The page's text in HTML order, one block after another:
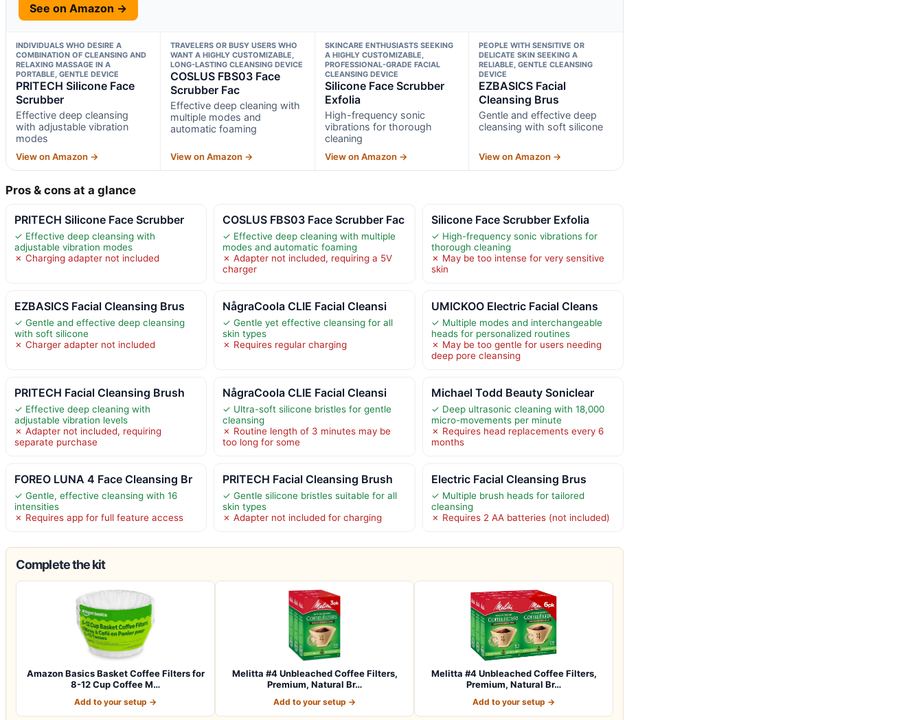
See on Amazon →
INDIVIDUALS WHO DESIRE A
COMBINATION OF CLEANSING AND
RELAXING MASSAGE IN A
PORTABLE, GENTLE DEVICE
PRITECH Silicone Face
Scrubber
Effective deep cleansing
with adjustable vibration
modes
View on Amazon →
TRAVELERS OR BUSY USERS WHO
WANT A HIGHLY CUSTOMIZABLE,
LONG-LASTING CLEANSING DEVICE
COSLUS FBS03 Face
Scrubber Fac
Effective deep cleaning with
multiple modes and
automatic foaming
View on Amazon →
SKINCARE ENTHUSIASTS SEEKING
A HIGHLY CUSTOMIZABLE,
PROFESSIONAL-GRADE FACIAL
CLEANSING DEVICE
Silicone Face Scrubber
Exfolia
High-frequency sonic
vibrations for thorough
cleaning
View on Amazon →
PEOPLE WITH SENSITIVE OR
DELICATE SKIN SEEKING A
RELIABLE, GENTLE CLEANSING
DEVICE
EZBASICS Facial
Cleansing Brus
Gentle and effective deep
cleansing with soft silicone
View on Amazon →
Pros & cons at a glance
PRITECH Silicone Face Scrubber
✓ Effective deep cleansing with
adjustable vibration modes
✗ Charging adapter not included
COSLUS FBS03 Face Scrubber Fac
✓ Effective deep cleaning with multiple
modes and automatic foaming
✗ Adapter not included, requiring a 5V
charger
Silicone Face Scrubber Exfolia
✓ High-frequency sonic vibrations for
thorough cleaning
✗ May be too intense for very sensitive
skin
EZBASICS Facial Cleansing Brus
✓ Gentle and effective deep cleansing
with soft silicone
✗ Charger adapter not included
NågraCoola CLIE Facial Cleansi
✓ Gentle yet effective cleansing for all
skin types
✗ Requires regular charging
UMICKOO Electric Facial Cleans
✓ Multiple modes and interchangeable
heads for personalized routines
✗ May be too gentle for users needing
deep pore cleansing
PRITECH Facial Cleansing Brush
✓ Effective deep cleaning with
adjustable vibration levels
✗ Adapter not included, requiring
separate purchase
NågraCoola CLIE Facial Cleansi
✓ Ultra-soft silicone bristles for gentle
cleansing
✗ Routine length of 3 minutes may be
too long for some
Michael Todd Beauty Soniclear
✓ Deep ultrasonic cleaning with 18,000
micro-movements per minute
✗ Requires head replacements every 6
months
FOREO LUNA 4 Face Cleansing Br
✓ Gentle, effective cleansing with 16
intensities
✗ Requires app for full feature access
PRITECH Facial Cleansing Brush
✓ Gentle silicone bristles suitable for all
skin types
✗ Adapter not included for charging
Electric Facial Cleansing Brus
✓ Multiple brush heads for tailored
cleansing
✗ Requires 2 AA batteries (not included)
Complete the kit
Amazon Basics Basket Coffee Filters for
8-12 Cup Coffee M…
Add to your setup →
Melitta #4 Unbleached Coffee Filters,
Premium, Natural Br…
Add to your setup →
Melitta #4 Unbleached Coffee Filters,
Premium, Natural Br…
Add to your setup →